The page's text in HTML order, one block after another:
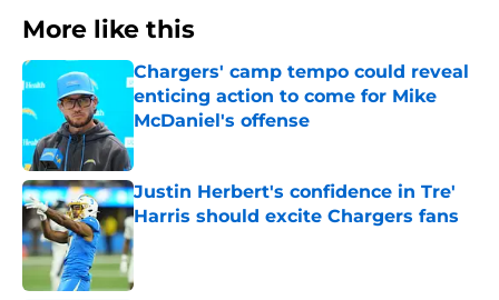
More like this
Chargers' camp tempo could reveal
enticing action to come for Mike
McDaniel's offense
Published by on Invalid Date
Justin Herbert's confidence in Tre'
Harris should excite Chargers fans
Published by on Invalid Date